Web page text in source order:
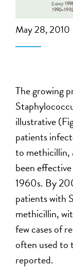
May 28, 2010
The growing
illustrative
patients
to methicillin,
been
1960s. By
patients with
methicillin,
few cases of
often used to
reported.